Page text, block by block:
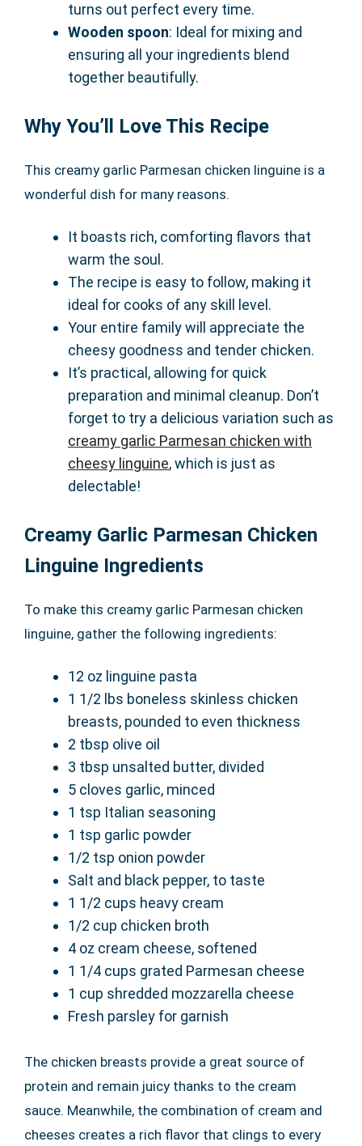
turns out perfect every time.
Wooden spoon: Ideal for mixing and
ensuring all your ingredients blend
together beautifully.
Why You’ll Love This Recipe
This creamy garlic Parmesan chicken linguine is a
wonderful dish for many reasons.
It boasts rich, comforting flavors that
warm the soul.
The recipe is easy to follow, making it
ideal for cooks of any skill level.
Your entire family will appreciate the
cheesy goodness and tender chicken.
It’s practical, allowing for quick
preparation and minimal cleanup. Don’t
forget to try a delicious variation such as
creamy garlic Parmesan chicken with
cheesy linguine, which is just as
delectable!
Creamy Garlic Parmesan Chicken
Linguine Ingredients
To make this creamy garlic Parmesan chicken
linguine, gather the following ingredients:
12 oz linguine pasta
1 1/2 lbs boneless skinless chicken
breasts, pounded to even thickness
2 tbsp olive oil
3 tbsp unsalted butter, divided
5 cloves garlic, minced
1 tsp Italian seasoning
1 tsp garlic powder
1/2 tsp onion powder
Salt and black pepper, to taste
1 1/2 cups heavy cream
1/2 cup chicken broth
4 oz cream cheese, softened
1 1/4 cups grated Parmesan cheese
1 cup shredded mozzarella cheese
Fresh parsley for garnish
The chicken breasts provide a great source of
protein and remain juicy thanks to the cream
sauce. Meanwhile, the combination of cream and
cheeses creates a rich flavor that clings to every